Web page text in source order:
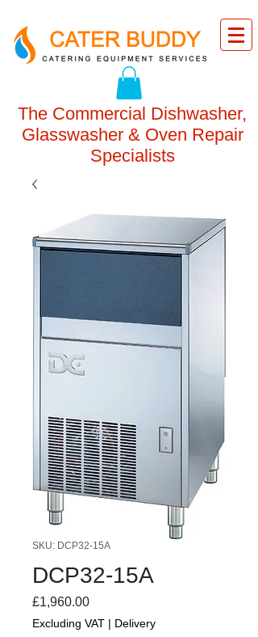
The Commercial Dishwasher,
Glasswasher & Oven Repair
Specialists
SKU: DCP32-15A
DCP32-15A
£1,960.00Price
Excluding VAT | Delivery